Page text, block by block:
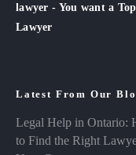
lawyer - You want a Top
Lawyer
Latest From Our
Legal Help in Ontario:
to Find the Right